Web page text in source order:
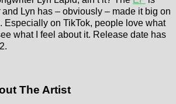
and Lyn has – obviously – made it big on
Especially on TikTok, people love what
what I feel about it. Release date has
The Artist